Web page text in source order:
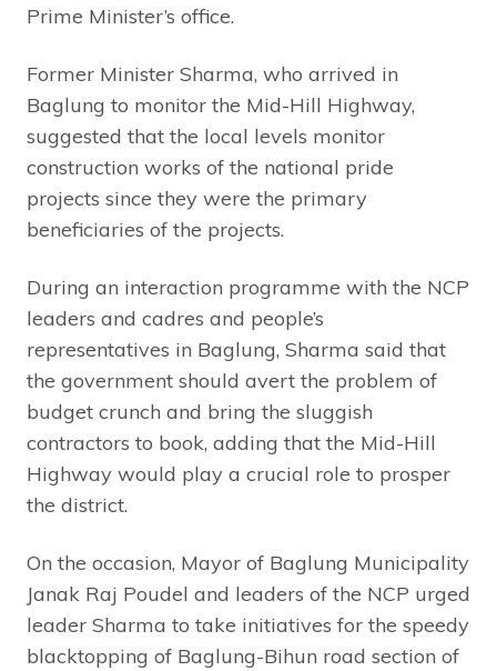
Prime Minister’s office.
Former Minister Sharma, who arrived in
Baglung to monitor the Mid-Hill Highway,
suggested that the local levels monitor
construction works of the national pride
projects since they were the primary
beneficiaries of the projects.
During an interaction programme with the NCP
leaders and cadres and people’s
representatives in Baglung, Sharma said that
the government should avert the problem of
budget crunch and bring the sluggish
contractors to book, adding that the Mid-Hill
Highway would play a crucial role to prosper
the district.
On the occasion, Mayor of Baglung Municipality
Janak Raj Poudel and leaders of the NCP urged
leader Sharma to take initiatives for the speedy
blacktopping of Baglung-Bihun road section of